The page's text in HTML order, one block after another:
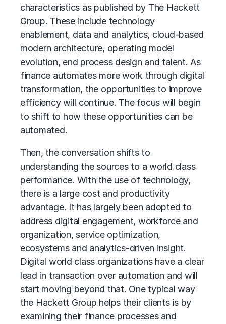
characteristics as published by The Hackett
Group. These include technology
enablement, data and analytics, cloud-based
modern architecture, operating model
evolution, end process design and talent. As
finance automates more work through digital
transformation, the opportunities to improve
efficiency will continue. The focus will begin
to shift to how these opportunities can be
automated.
Then, the conversation shifts to
understanding the sources to a world class
performance. With the use of technology,
there is a large cost and productivity
advantage. It has largely been adopted to
address digital engagement, workforce and
organization, service optimization,
ecosystems and analytics-driven insight.
Digital world class organizations have a clear
lead in transaction over automation and will
start moving beyond that. One typical way
the Hackett Group helps their clients is by
examining their finance processes and